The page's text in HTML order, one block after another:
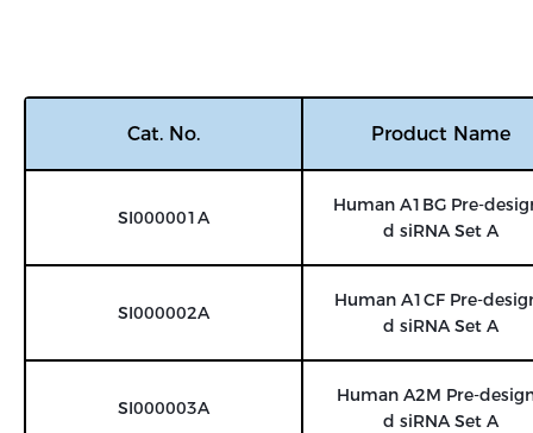
Cat. No. Product Name
SI000001A
Human A1BG Pre-
d siRNA Set A
SI000002A
Human A1CF Pre-
d siRNA Set A
SI000003A
Human A2M Pre-
d siRNA Set A